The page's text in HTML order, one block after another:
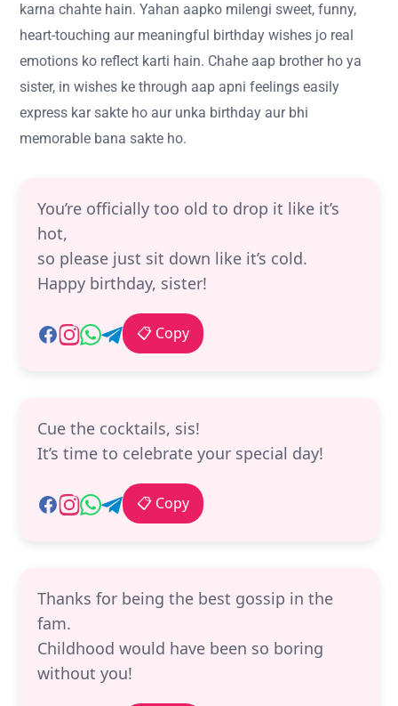
karna chahte hain. Yahan aapko milengi sweet, funny,
heart-touching aur meaningful birthday wishes jo real
emotions ko reflect karti hain. Chahe aap brother ho ya
sister, in wishes ke through aap apni feelings easily
express kar sakte ho aur unka birthday aur bhi
memorable bana sakte ho.
You’re officially too old to drop it like it’s
hot,
so please just sit down like it’s cold.
Happy birthday, sister!
📋 Copy
Cue the cocktails, sis!
It’s time to celebrate your special day!
📋 Copy
Thanks for being the best gossip in the
fam.
Childhood would have been so boring
without you!